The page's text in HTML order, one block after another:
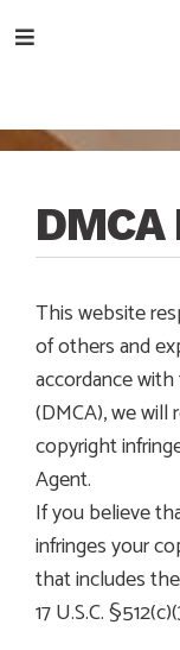
totototoMenu
This website
of others and
accordance
(DMCA), we
copyright
Agent.
If you believe
infringes your
that includes
17 U.S.C.